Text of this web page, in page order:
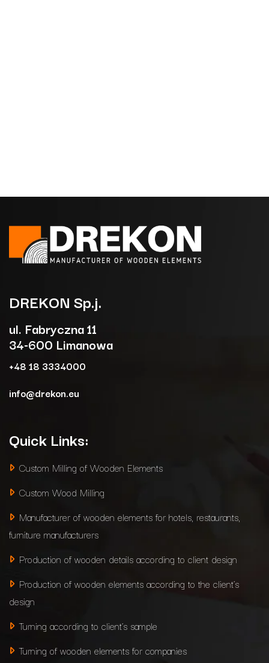
DREKON Sp.j.
ul. Fabryczna 11
34-600 Limanowa
+48 18 3334000
info@drekon.eu
Quick Links:
Custom Milling of Wooden Elements
Custom Wood Milling
Manufacturer of wooden elements for hotels, restaurants,
furniture manufacturers
Production of wooden details according to client design
Production of wooden elements according to the client’s
design
Turning according to client’s sample
Turning of wooden elements for companies